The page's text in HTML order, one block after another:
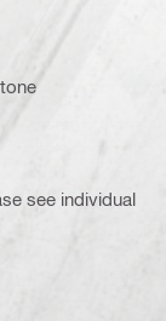
see individual